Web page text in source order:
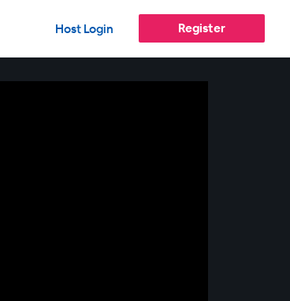
Host Login Register